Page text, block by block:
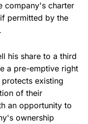
company's charter
permitted by the
his share to a third
a pre-emptive right
existing
of their
an opportunity to
ownership